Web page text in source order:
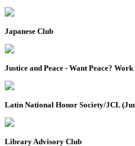
Japanese Club
Justice and Peace - Want Peace?
Latin National Honor Society/JCL
Library Advisory Club